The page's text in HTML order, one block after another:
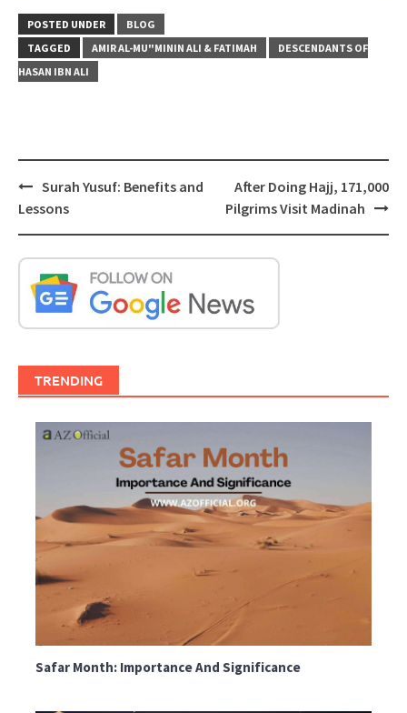
POSTED UNDER
BLOG
TAGGED
AMIR AL-MU"MININ ALI & FATIMAH
DESCENDANTS OF
HASAN IBN ALI
Post
navigation
Surah Yusuf: Benefits and
Lessons
After Doing Hajj, 171,000
Pilgrims Visit Madinah
TRENDING
Safar Month: Importance And Significance